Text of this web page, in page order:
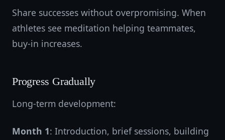
Share successes without overpromising. When
athletes see meditation helping teammates,
buy-in increases.
Progress Gradually
Long-term development:
Month 1: Introduction, brief sessions, building